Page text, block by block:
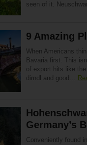
seen of it.
9 Amazing
When Americans
Bavaria first. This
of export hits like
dirndl and good…
Germany’s
Conveniently found